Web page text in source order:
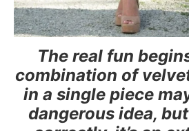
The real fun
combination of
in a single piece
dangerous idea,